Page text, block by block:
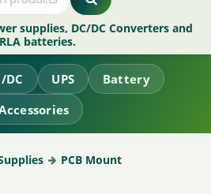
supplies, DC/DC Converters and
batteries.
DC UPS
Battery
PCB Mount